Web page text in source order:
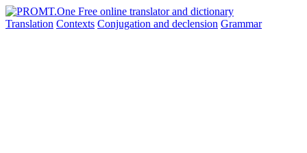
Translation Contexts Conjugation and declension Grammar